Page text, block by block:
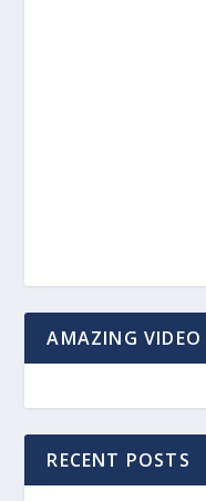
AMAZING VIDEO
RECENT POSTS